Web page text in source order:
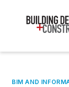
BIM AND